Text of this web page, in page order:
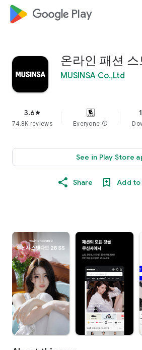
google_logo Play
온라인 패션
MUSINSA Co.,Ltd
3.6star
74.8K reviews Everyone info
See in Play Store
Share Add